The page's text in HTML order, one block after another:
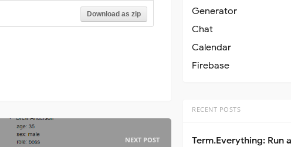
Download as zip
NEXT POST
Generator
Chat
Calendar
Firebase
RECENT POSTS